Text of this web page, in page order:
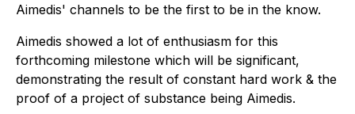
Aimedis' channels to be the first to be in the know.
Aimedis showed a lot of enthusiasm for this
forthcoming milestone which will be significant,
demonstrating the result of constant hard work & the
proof of a project of substance being Aimedis.